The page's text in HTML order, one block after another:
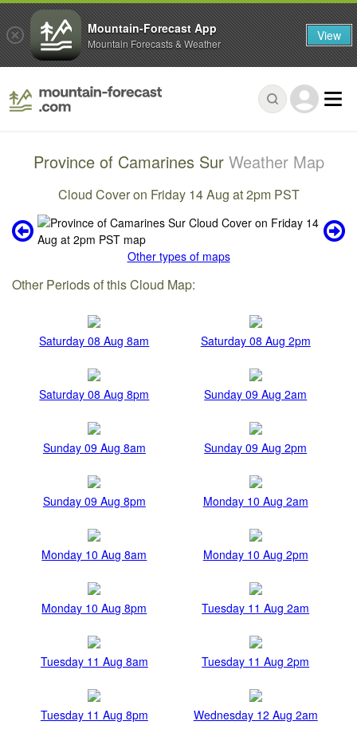
Province of Camarines Sur Weather Map
Cloud Cover on Friday 14 Aug at 2pm PST
Other types of maps
Other Periods of this Cloud Map:
Saturday 08 Aug 8am Saturday 08 Aug 2pm
Saturday 08 Aug 8pm Sunday 09 Aug 2am
Sunday 09 Aug 8am Sunday 09 Aug 2pm
Sunday 09 Aug 8pm Monday 10 Aug 2am
Monday 10 Aug 8am Monday 10 Aug 2pm
Monday 10 Aug 8pm Tuesday 11 Aug 2am
Tuesday 11 Aug 8am Tuesday 11 Aug 2pm
Tuesday 11 Aug 8pm Wednesday 12 Aug 2am
Mountain-Forecast App
Mountain Forecasts & Weather View